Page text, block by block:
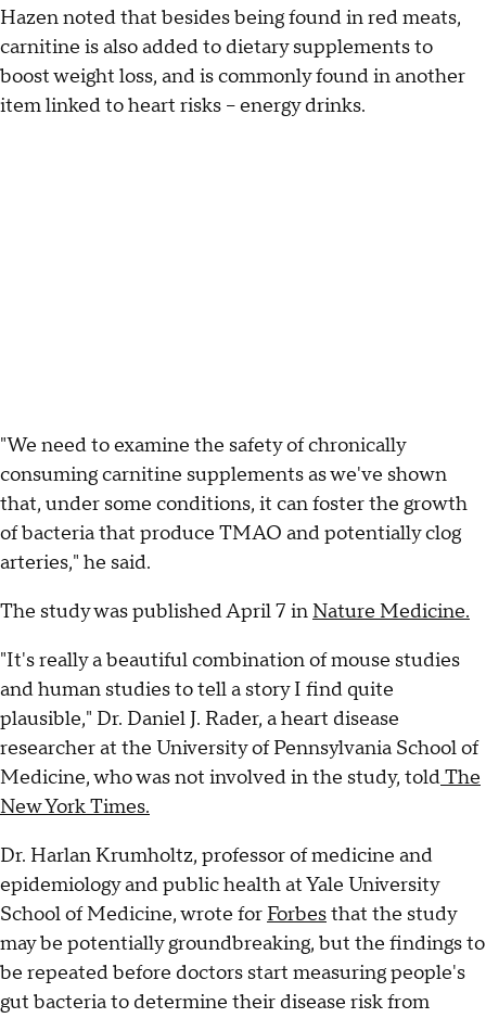
Hazen noted that besides being found in red meats,
carnitine is also added to dietary supplements to
boost weight loss, and is commonly found in another
item linked to heart risks -- energy drinks.
"We need to examine the safety of chronically
consuming carnitine supplements as we've shown
that, under some conditions, it can foster the growth
of bacteria that produce TMAO and potentially clog
arteries," he said.
The study was published April 7 inNature Medicine.
"It's really a beautiful combination of mouse studies
and human studies to tell a story I find quite
plausible," Dr. Daniel J. Rader, a heart disease
researcher at the University of Pennsylvania School of
Medicine, who was not involved in the study, toldThe
New York Times.
Dr. Harlan Krumholtz, professor of medicine and
epidemiology and public health at Yale University
School of Medicine, wrote for Forbesthat the study
may be potentially groundbreaking, but the findings to
be repeated before doctors start measuring people's
gut bacteria to determine their disease risk from